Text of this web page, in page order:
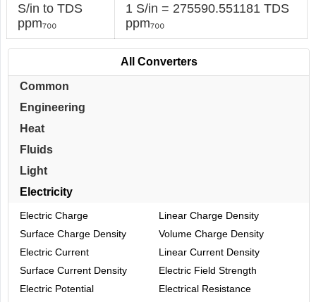
S/in to TDS
ppm₇₀₀
1 S/in = 275590.551181 TDS
ppm₇₀₀
All Converters
Common
Engineering
Heat
Fluids
Light
Electricity
Electric Charge
Linear Charge Density
Surface Charge Density
Volume Charge Density
Electric Current
Linear Current Density
Surface Current Density
Electric Field Strength
Electric Potential
Electrical Resistance